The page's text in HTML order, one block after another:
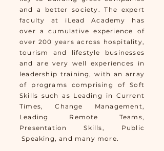
and a better society. The expert
faculty at iLead Academy has
over a cumulative experience of
over 200 years across hospitality,
tourism and lifestyle businesses
and are very well experiences in
leadership training, with an array
of programs comprising of Soft
Skills such as Leading in Current
Times, Change Management,
Leading Remote Teams,
Presentation Skills, Public
Speaking, and many more.